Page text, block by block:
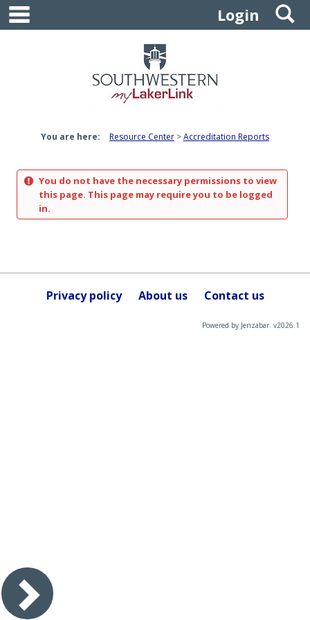
Skip
content
Login
You are here: Resource Center Accreditation Reports
You do not have the necessary permissions to view
this page. This page may require you to be logged
in.
Privacy policy About us Contact us
Powered by Jenzabar. v2026.1